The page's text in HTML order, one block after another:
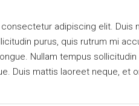
adipiscing elit.
purus, quis rutrum mi
Nullam tempus
Duis mattis laoreet neque, et